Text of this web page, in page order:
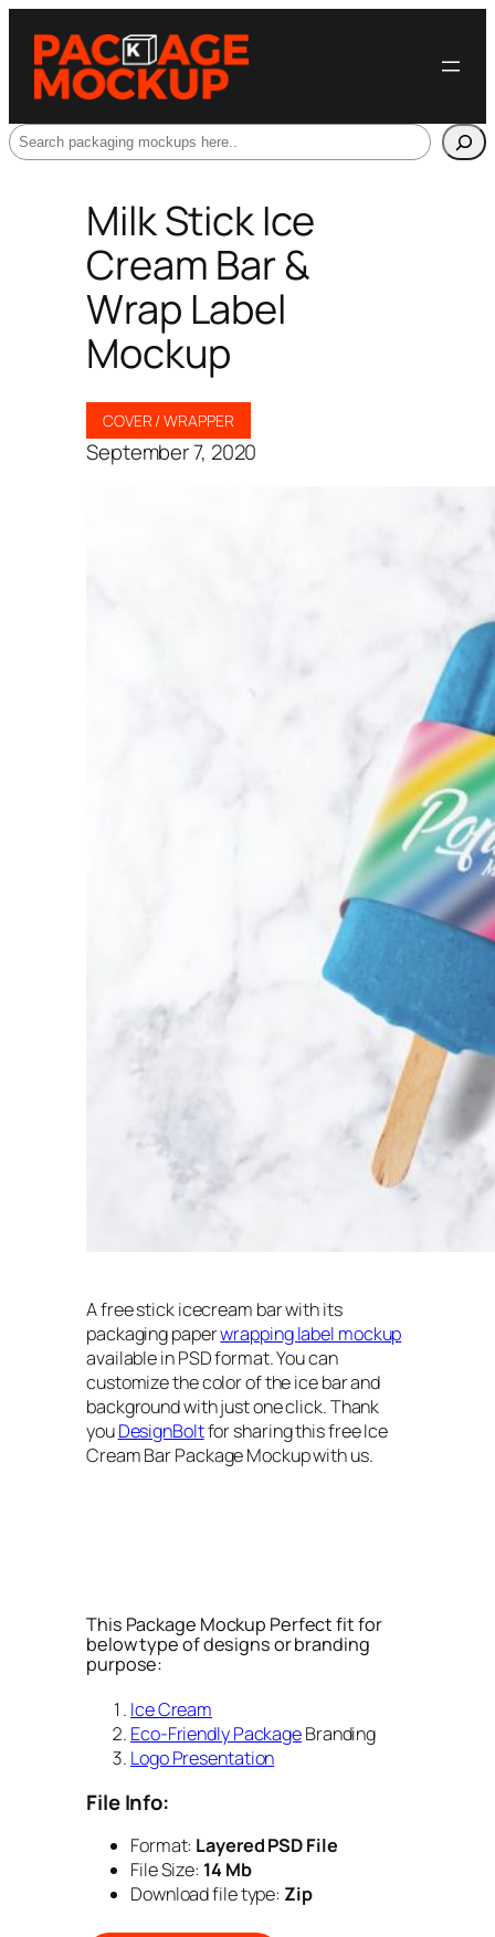
Search
Milk Stick Ice
Cream Bar &
Wrap Label
Mockup
COVER / WRAPPER
September 7, 2020
A free stick icecream bar with its
packaging paperwrapping label mockup
available in PSD format. You can
customize the color of the ice bar and
background with just one click. Thank
youDesignBoltfor sharing this free Ice
Cream Bar Package Mockup with us.
This Package Mockup Perfect fit for
below type of designs or branding
purpose:
Ice Cream
Eco-Friendly PackageBranding
Logo Presentation
File Info:
Format: Layered PSD File
File Size: 14 Mb
Download file type: Zip